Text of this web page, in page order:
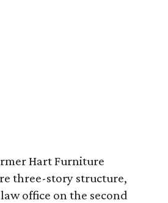
Hart Furniture
three-story structure,
office on the second